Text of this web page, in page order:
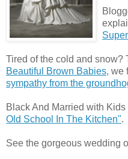
Tired of the cold and snow?
Beautiful Brown Babies, we
sympathy from the
Black And Married with Kids
Old School In The Kitchen".
See the gorgeous wedding